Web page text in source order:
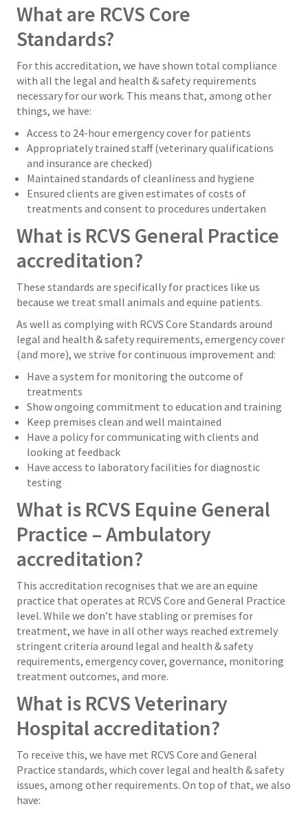
What are RCVS Core
Standards?
For this accreditation, we have shown total compliance
with all the legal and health & safety requirements
necessary for our work. This means that, among other
things, we have:
Access to 24-hour emergency cover for patients
Appropriately trained staff (veterinary qualifications
and insurance are checked)
Maintained standards of cleanliness and hygiene
Ensured clients are given estimates of costs of
treatments and consent to procedures undertaken
What is RCVS General Practice
accreditation?
These standards are specifically for practices like us
because we treat small animals and equine patients.
As well as complying with RCVS Core Standards around
legal and health & safety requirements, emergency cover
(and more), we strive for continuous improvement and:
Have a system for monitoring the outcome of
treatments
Show ongoing commitment to education and training
Keep premises clean and well maintained
Have a policy for communicating with clients and
looking at feedback
Have access to laboratory facilities for diagnostic
testing
What is RCVS Equine General
Practice – Ambulatory
accreditation?
This accreditation recognises that we are an equine
practice that operates at RCVS Core and General Practice
level. While we don’t have stabling or premises for
treatment, we have in all other ways reached extremely
stringent criteria around legal and health & safety
requirements, emergency cover, governance, monitoring
treatment outcomes, and more.
What is RCVS Veterinary
Hospital accreditation?
To receive this, we have met RCVS Core and General
Practice standards, which cover legal and health & safety
issues, among other requirements. On top of that, we also
have: